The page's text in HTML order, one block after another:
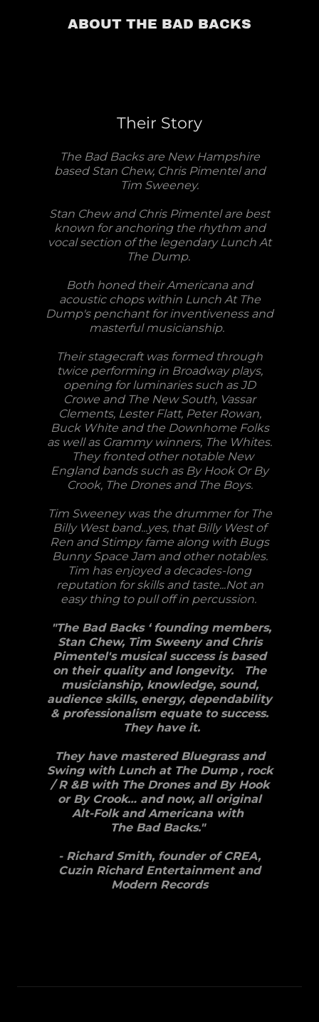
ABOUT THE BAD BACKS
Their Story
The Bad Backs are New Hampshire
based Stan Chew, Chris Pimentel and
Tim Sweeney.
Stan Chew and Chris Pimentel are best
known for anchoring the rhythm and
vocal section of the legendary Lunch At
The Dump.
Both honed their Americana and
acoustic chops within Lunch At The
Dump's penchant for inventiveness and
masterful musicianship.
Their stagecraft was formed through
twice performing in Broadway plays,
opening for luminaries such as JD
Crowe and The New South, Vassar
Clements, Lester Flatt, Peter Rowan,
Buck White and the Downhome Folks
as well as Grammy winners, The Whites.
They fronted other notable New
England bands such as By Hook Or By
Crook, The Drones and The Boys.
Tim Sweeney was the drummer for The
Billy West band...yes, that Billy West of
Ren and Stimpy fame along with Bugs
Bunny Space Jam and other notables.
Tim has enjoyed a decades-long
reputation for skills and taste...Not an
easy thing to pull off in percussion.
"The Bad Backs ‘ founding members,
Stan Chew, Tim Sweeny and Chris
Pimentel's musical success is based
on their quality and longevity. The
musicianship, knowledge, sound,
audience skills, energy, dependability
& professionalism equate to success.
They have it.
They have mastered Bluegrass and
Swing with Lunch at The Dump , rock
/ R &B with The Drones and By Hook
or By Crook… and now, all original
Alt-Folk and Americana with
The Bad Backs."
- Richard Smith, founder of CREA,
Cuzin Richard Entertainment and
Modern Records